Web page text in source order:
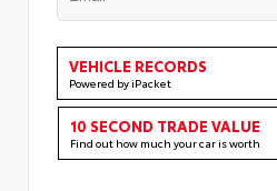
VEHICLE RECORDS
Powered by iPacket
10 SECOND TRADE VALUE
Find out how much your car is worth